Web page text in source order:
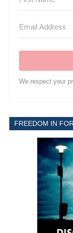
We respect your
FREEDOM IN